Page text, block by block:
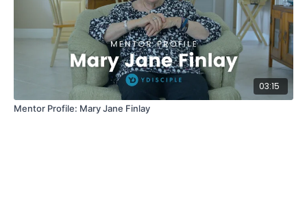
03:15
Mentor Profile: Mary Jane Finlay